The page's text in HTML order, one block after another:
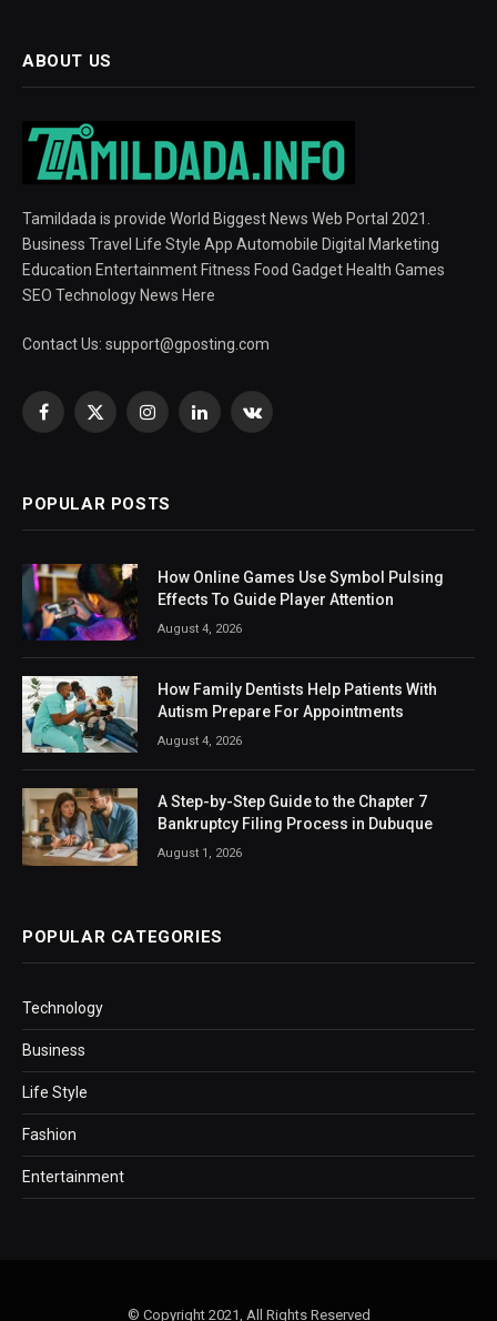
ABOUT US
Tamildada is provide World Biggest News Web Portal 2021.
Business Travel Life Style App Automobile Digital Marketing
Education Entertainment Fitness Food Gadget Health Games
SEO Technology News Here
Contact Us: support@gposting.com
Facebook
X
InstagramLinkedInVKontakte
POPULAR POSTS
How Online Games Use Symbol Pulsing
Effects To Guide Player Attention
August 4, 2026
How Family Dentists Help Patients With
Autism Prepare For Appointments
August 4, 2026
A Step-by-Step Guide to the Chapter 7
Bankruptcy Filing Process in Dubuque
August 1, 2026
POPULAR CATEGORIES
Technology
Business
Life Style
Fashion
Entertainment
© Copyright 2021, All Rights Reserved